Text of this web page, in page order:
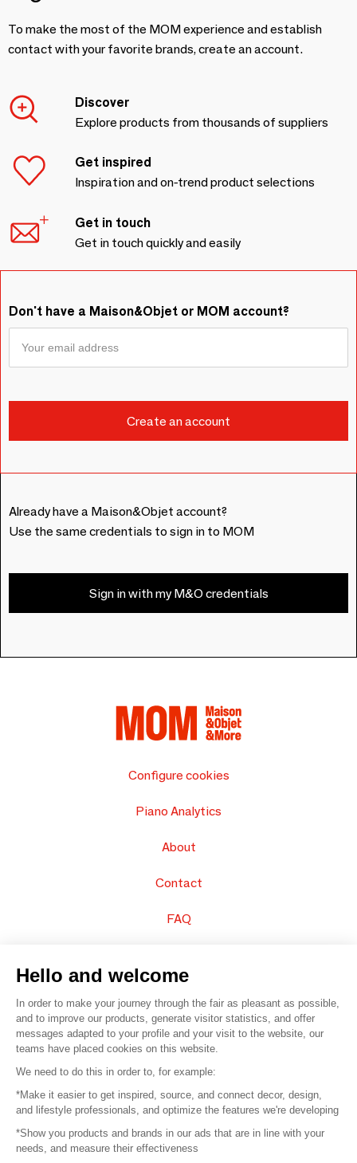
To make the most of the MOM experience and establish
contact with your favorite brands, create an account.
Discover
Explore products from thousands of suppliers
Get inspired
Inspiration and on-trend product selections
Get in touch
Get in touch quickly and easily
Don't have a Maison&Objet or MOM account?
Already have a Maison&Objet account?
Use the same credentials to sign in to MOM
Sign in with my M&O credentials
Configure cookies
Piano Analytics
About
Contact
FAQ
© 2016 – Organisation SAFI
Careers
Press
Hello and welcome
In order to make your journey through the fair as pleasant as possible,
and to improve our products, generate visitor statistics, and offer
messages adapted to your profile and your visit to the website, our
teams have placed cookies on this website.
We need to do this in order to, for example:
*Make it easier to get inspired, source, and connect decor, design,
and lifestyle professionals, and optimize the features we're developing
*Show you products and brands in our ads that are in line with your
needs, and measure their effectiveness